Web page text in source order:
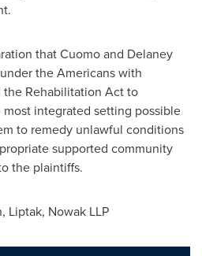
that Cuomo and Delaney
the Americans with
the Rehabilitation Act to
integrated setting possible
to remedy unlawful conditions
supported community
the plaintiffs.
Liptak, Nowak LLP